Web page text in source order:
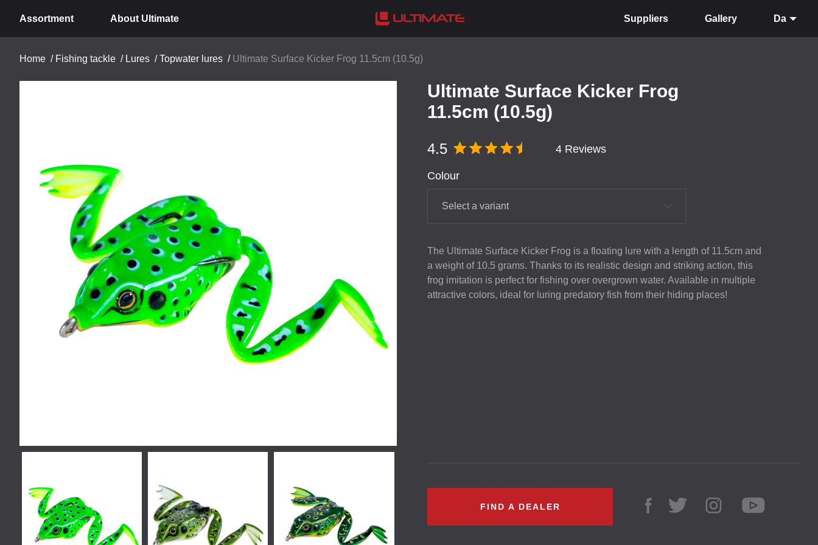
Assortment About Ultimate Suppliers Gallery Da
Home / Fishing tackle / Lures /Topwater lures / Ultimate Surface Kicker Frog 11.5cm (10.5g)
Ultimate Surface Kicker Frog
11.5cm (10.5g)
4.5 4 Reviews
Colour
Select a variant
The Ultimate Surface Kicker Frog is a floating lure with a length of 11.5cm and
a weight of 10.5 grams. Thanks to its realistic design and striking action, this
frog imitation is perfect for fishing over overgrown water. Available in multiple
attractive colors, ideal for luring predatory fish from their hiding places!
FIND A DEALER